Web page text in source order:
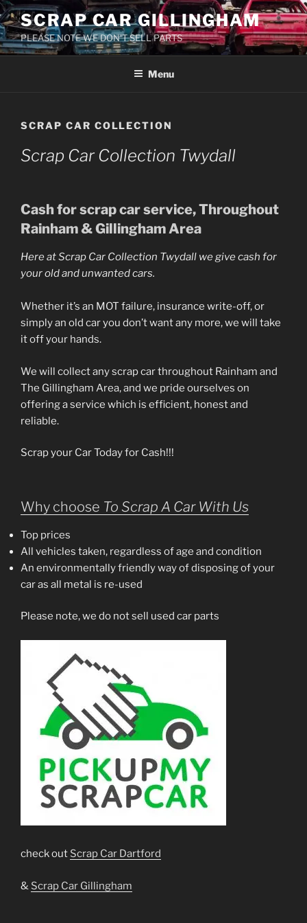
Skip
to
content
SCRAP CAR GILLINGHAM
PLEASE NOTE WE DON'T SELL PARTS
Menu
SCRAP CAR COLLECTION
Scrap Car Collection Twydall
Cash forscrap carservice, Throughout
Rainham & Gillingham Area
Here atScrap Car Collection Twydall we give cash for
your old and unwanted cars.
Whether it’s an MOT failure, insurance write-off, or
simply an old car you don’t want any more, we will take
it off your hands.
We will collect any scrap car throughout Rainham and
The Gillingham Area, and we pride ourselves on
offering a service which is efficient, honest and
reliable.
Scrap your Car Today for Cash!!!
Why choose To Scrap A Car With Us
Top prices
All vehicles taken, regardless of age and condition
An environmentally friendly way of disposing of your
car as all metal is re-used
Please note, we do not sell used car parts
check out Scrap Car Dartford
& Scrap Car Gillingham